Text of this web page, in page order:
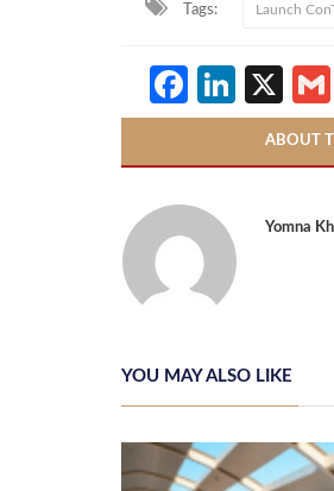
Tags: Launch
X
ABOUT
Yomna
YOU MAY ALSO LIKE